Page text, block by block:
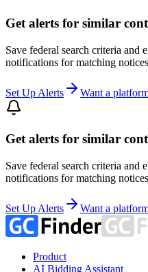
Get alerts for similar
Save federal search criteria and
notifications for matching
Set Up Alerts Want a
Get alerts for similar
Save federal search criteria and
notifications for matching
Set Up Alerts Want a
Product
AI Bidding Assistant